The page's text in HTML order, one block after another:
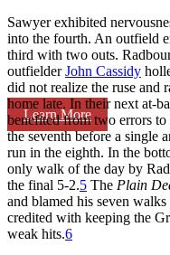
Learn More
Sawyer exhibited
into the fourth. An outfield
third with two outs.
outfielderJohn Cassidy
did not realize the ruse and
home late. In their next at-
benefited from two errors
the seventh before a single
run in the eighth. In the
only walk of the day by
the final 5-2.5 The Plain
and blamed his seven
credited with keeping the
weak hits.6